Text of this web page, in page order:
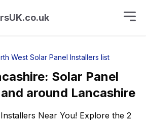
West Solar Panel Installers list
: Solar Panel
around Lancashire
Near You! Explore the 2